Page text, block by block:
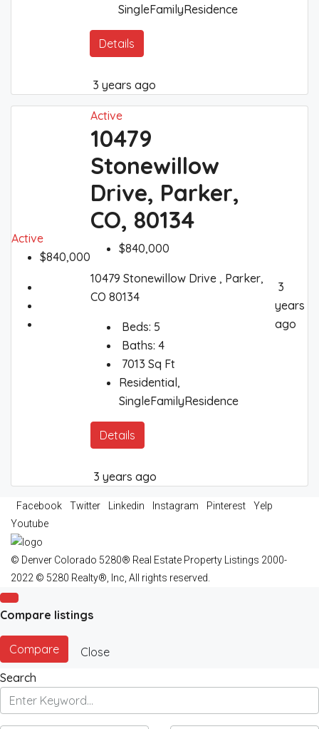
SingleFamilyResidence
Details
3 years ago
Active
$840,000
Active
10479
Stonewillow
Drive, Parker,
CO, 80134
$840,000
10479 Stonewillow Drive , Parker,
CO 80134
Beds: 5
Baths: 4
7013 Sq Ft
Residential,
SingleFamilyResidence
Details
3 years ago
3
years
ago
Facebook Twitter Linkedin Instagram Pinterest
Yelp
Youtube
© Denver Colorado 5280® Real Estate Property Listings 2000-
2022 © 5280 Realty®, Inc, All rights reserved.
Compare listings
Compare
Close
Search